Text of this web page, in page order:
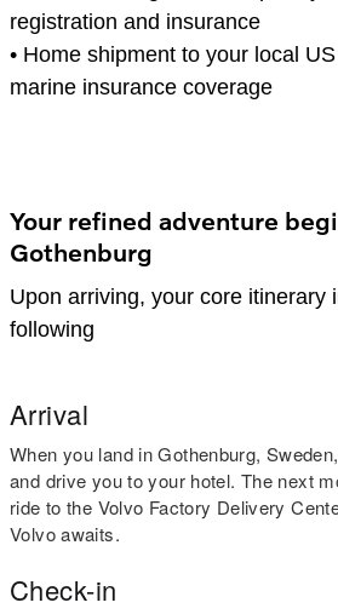
registration and insurance
• Home shipment to your local
marine insurance coverage
Your refined adventure
Gothenburg
Upon arriving, your core itinerary
following
Arrival
When you land in Gothenburg,
and drive you to your hotel. The next
ride to the Volvo Factory Delivery
Volvo awaits.
Check-in